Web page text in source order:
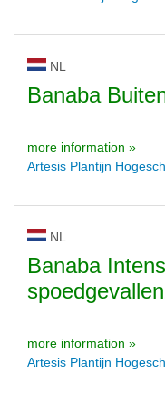
NL
Banaba
more information »
Artesis Plantijn
NL
Banaba
more information »
Artesis Plantijn